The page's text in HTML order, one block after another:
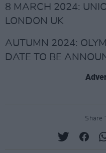
8 MARCH 2024:
LONDON UK
AUTUMN 2024:
DATE TO BE
Share